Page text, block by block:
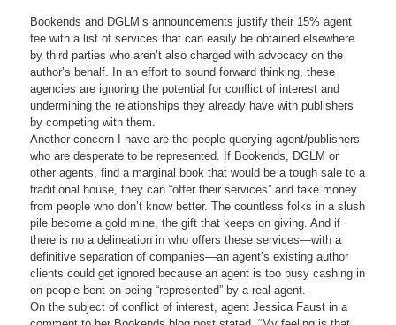
Bookends and DGLM’s announcements justify their 15% agent
fee with a list of services that can easily be obtained elsewhere
by third parties who aren’t also charged with advocacy on the
author’s behalf. In an effort to sound forward thinking, these
agencies are ignoring the potential for conflict of interest and
undermining the relationships they already have with publishers
by competing with them.
Another concern I have are the people querying agent/publishers
who are desperate to be represented. If Bookends, DGLM or
other agents, find a marginal book that would be a tough sale to a
traditional house, they can “offer their services” and take money
from people who don’t know better. The countless folks in a slush
pile become a gold mine, the gift that keeps on giving. And if
there is no a delineation in who offers these services—with a
definitive separation of companies—an agent’s existing author
clients could get ignored because an agent is too busy cashing in
on people bent on being “represented” by a real agent.
On the subject of conflict of interest, agent Jessica Faust in a